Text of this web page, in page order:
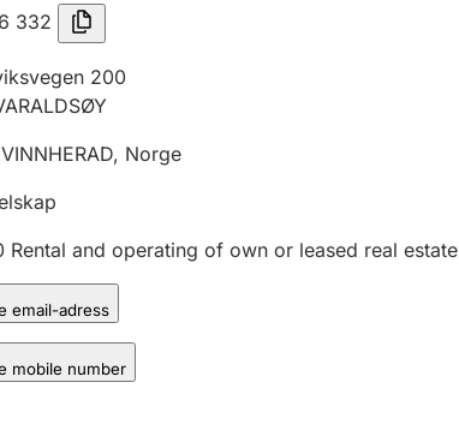
332
200
, Norge
Rental and operating of own or leased real estate
email-adress
mobile number